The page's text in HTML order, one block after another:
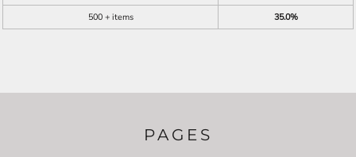
500 + items
35.0%
PAGES